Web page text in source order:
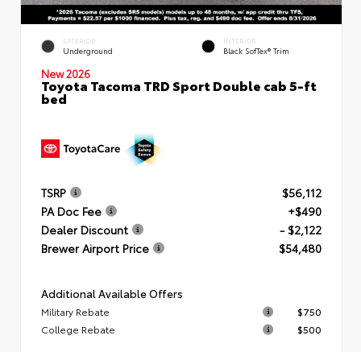
EXTERIOR
Underground
INTERIOR
Black SofTex® Trim
New 2026
Toyota Tacoma TRD Sport Double cab 5-ft
bed
TSRP
$56,112
PA Doc Fee
+$490
Dealer Discount
- $2,122
Brewer Airport Price
$54,480
Additional Available Offers
Military Rebate
$750
College Rebate
$500